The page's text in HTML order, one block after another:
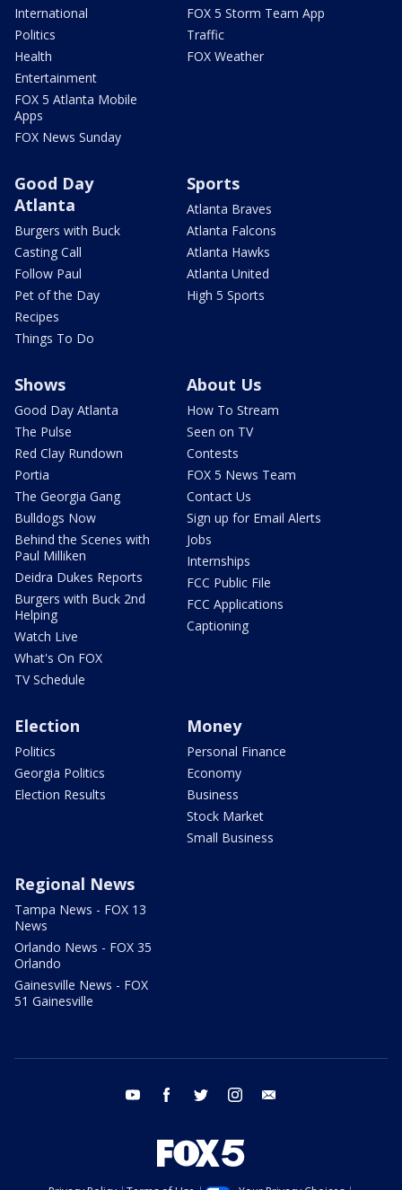
International
Politics
Health
Entertainment
FOX 5 Atlanta Mobile
Apps
FOX News Sunday
FOX 5 Storm Team App
Traffic
FOX Weather
Good Day
Atlanta
Burgers with Buck
Casting Call
Follow Paul
Pet of the Day
Recipes
Things To Do
Sports
Atlanta Braves
Atlanta Falcons
Atlanta Hawks
Atlanta United
High 5 Sports
Shows
Good Day Atlanta
The Pulse
Red Clay Rundown
Portia
The Georgia Gang
Bulldogs Now
Behind the Scenes with
Paul Milliken
Deidra Dukes Reports
Burgers with Buck 2nd
Helping
Watch Live
What's On FOX
TV Schedule
About Us
How To Stream
Seen on TV
Contests
FOX 5 News Team
Contact Us
Sign up for Email Alerts
Jobs
Internships
FCC Public File
FCC Applications
Captioning
Election
Politics
Georgia Politics
Election Results
Money
Personal Finance
Economy
Business
Stock Market
Small Business
Regional News
Tampa News - FOX 13
News
Orlando News - FOX 35
Orlando
Gainesville News - FOX
51 Gainesville
youtube facebook twitter instagram